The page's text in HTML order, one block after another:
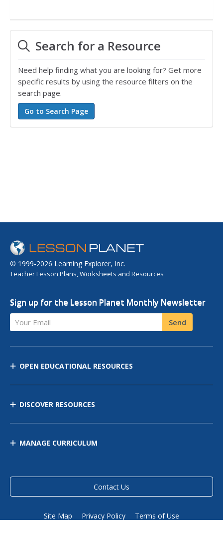
Search for a Resource
Need help finding what you are looking for? Get more
specific results by using the resource filters on the
search page.
© 1999-2026 Learning Explorer, Inc.
Teacher Lesson Plans, Worksheets and Resources
Sign up for the Lesson Planet Monthly Newsletter
Your Email Send
OPEN EDUCATIONAL RESOURCES
DISCOVER RESOURCES
MANAGE CURRICULUM
Contact Us
Site Map Privacy Policy Terms of Use